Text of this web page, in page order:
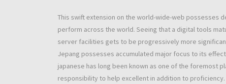
This swift extension on the world-wide-web possesses
perform across the world. Seeing that a digital tools
server facilities gets to be progressively more
Jepang possesses accumulated major focus to its
japanese has long been known as one of the foremost
responsibility to help excellent in addition to proficiency.